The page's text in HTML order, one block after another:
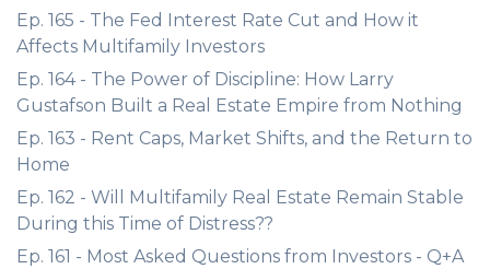
Ep. 165 - The Fed Interest Rate Cut and How it
Affects Multifamily Investors
Ep. 164 - The Power of Discipline: How Larry
Gustafson Built a Real Estate Empire from Nothing
Ep. 163 - Rent Caps, Market Shifts, and the Return to
Home
Ep. 162 - Will Multifamily Real Estate Remain Stable
During this Time of Distress??
Ep. 161 - Most Asked Questions from Investors - Q+A